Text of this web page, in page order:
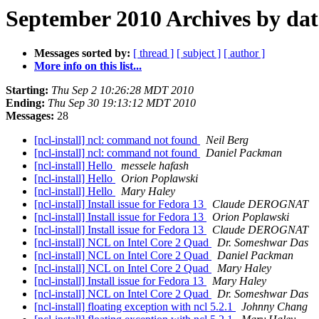
September 2010 Archives by
Messages sorted by: [ thread ] [ subject ] [ author ]
More info on this list...
Starting: Thu Sep 2 10:26:28 MDT 2010
Ending: Thu Sep 30 19:13:12 MDT 2010
Messages: 28
[ncl-install] ncl: command not found
Neil Berg
[ncl-install] ncl: command not found
Daniel Packman
[ncl-install] Hello
messele hafash
[ncl-install] Hello
Orion Poplawski
[ncl-install] Hello
Mary Haley
[ncl-install] Install issue for Fedora 13
Claude DEROGNAT
[ncl-install] Install issue for Fedora 13
Orion Poplawski
[ncl-install] Install issue for Fedora 13
Claude DEROGNAT
[ncl-install] NCL on Intel Core 2 Quad
Dr. Someshwar Das
[ncl-install] NCL on Intel Core 2 Quad
Daniel Packman
[ncl-install] NCL on Intel Core 2 Quad
Mary Haley
[ncl-install] Install issue for Fedora 13
Mary Haley
[ncl-install] NCL on Intel Core 2 Quad
Dr. Someshwar Das
[ncl-install] floating exception with ncl 5.2.1
Johnny Chang